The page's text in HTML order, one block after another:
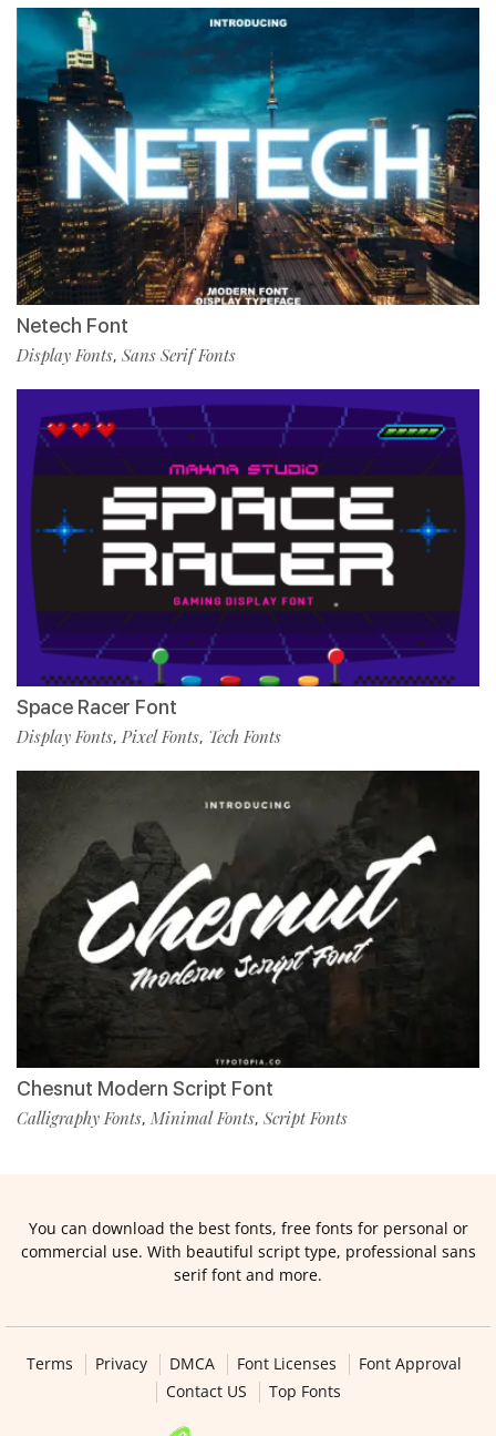
Netech Font
Display Fonts, Sans Serif Fonts
Space Racer Font
Display Fonts, Pixel Fonts, Tech Fonts
Chesnut Modern Script Font
Calligraphy Fonts, Minimal Fonts, Script Fonts
You can download the best fonts, free fonts for personal or
commercial use. With beautiful script type, professional sans
serif font and more.
Terms Privacy DMCA Font Licenses
Font Approval
Contact US
Top Fonts